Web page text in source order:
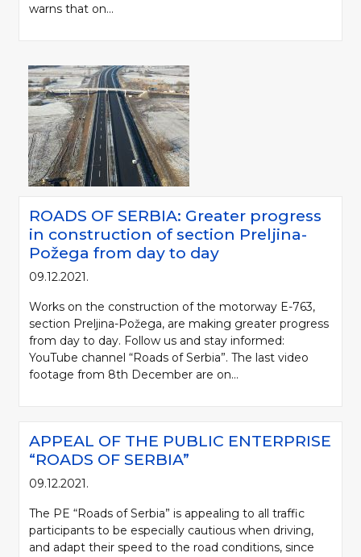
warns that on...
ROADS OF SERBIA: Greater progress
in construction of section Preljina-
Požega from day to day
09.12.2021.
Works on the construction of the motorway E-763,
section Preljina-Požega, are making greater progress
from day to day. Follow us and stay informed:
YouTube channel “Roads of Serbia”. The last video
footage from 8th December are on...
APPEAL OF THE PUBLIC ENTERPRISE
“ROADS OF SERBIA”
09.12.2021.
The PE “Roads of Serbia” is appealing to all traffic
participants to be especially cautious when driving,
and adapt their speed to the road conditions, since